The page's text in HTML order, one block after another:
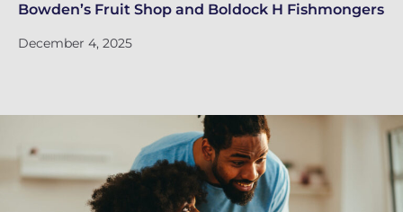
Bowden’s Fruit Shop and Boldock H Fishmongers
December 4, 2025